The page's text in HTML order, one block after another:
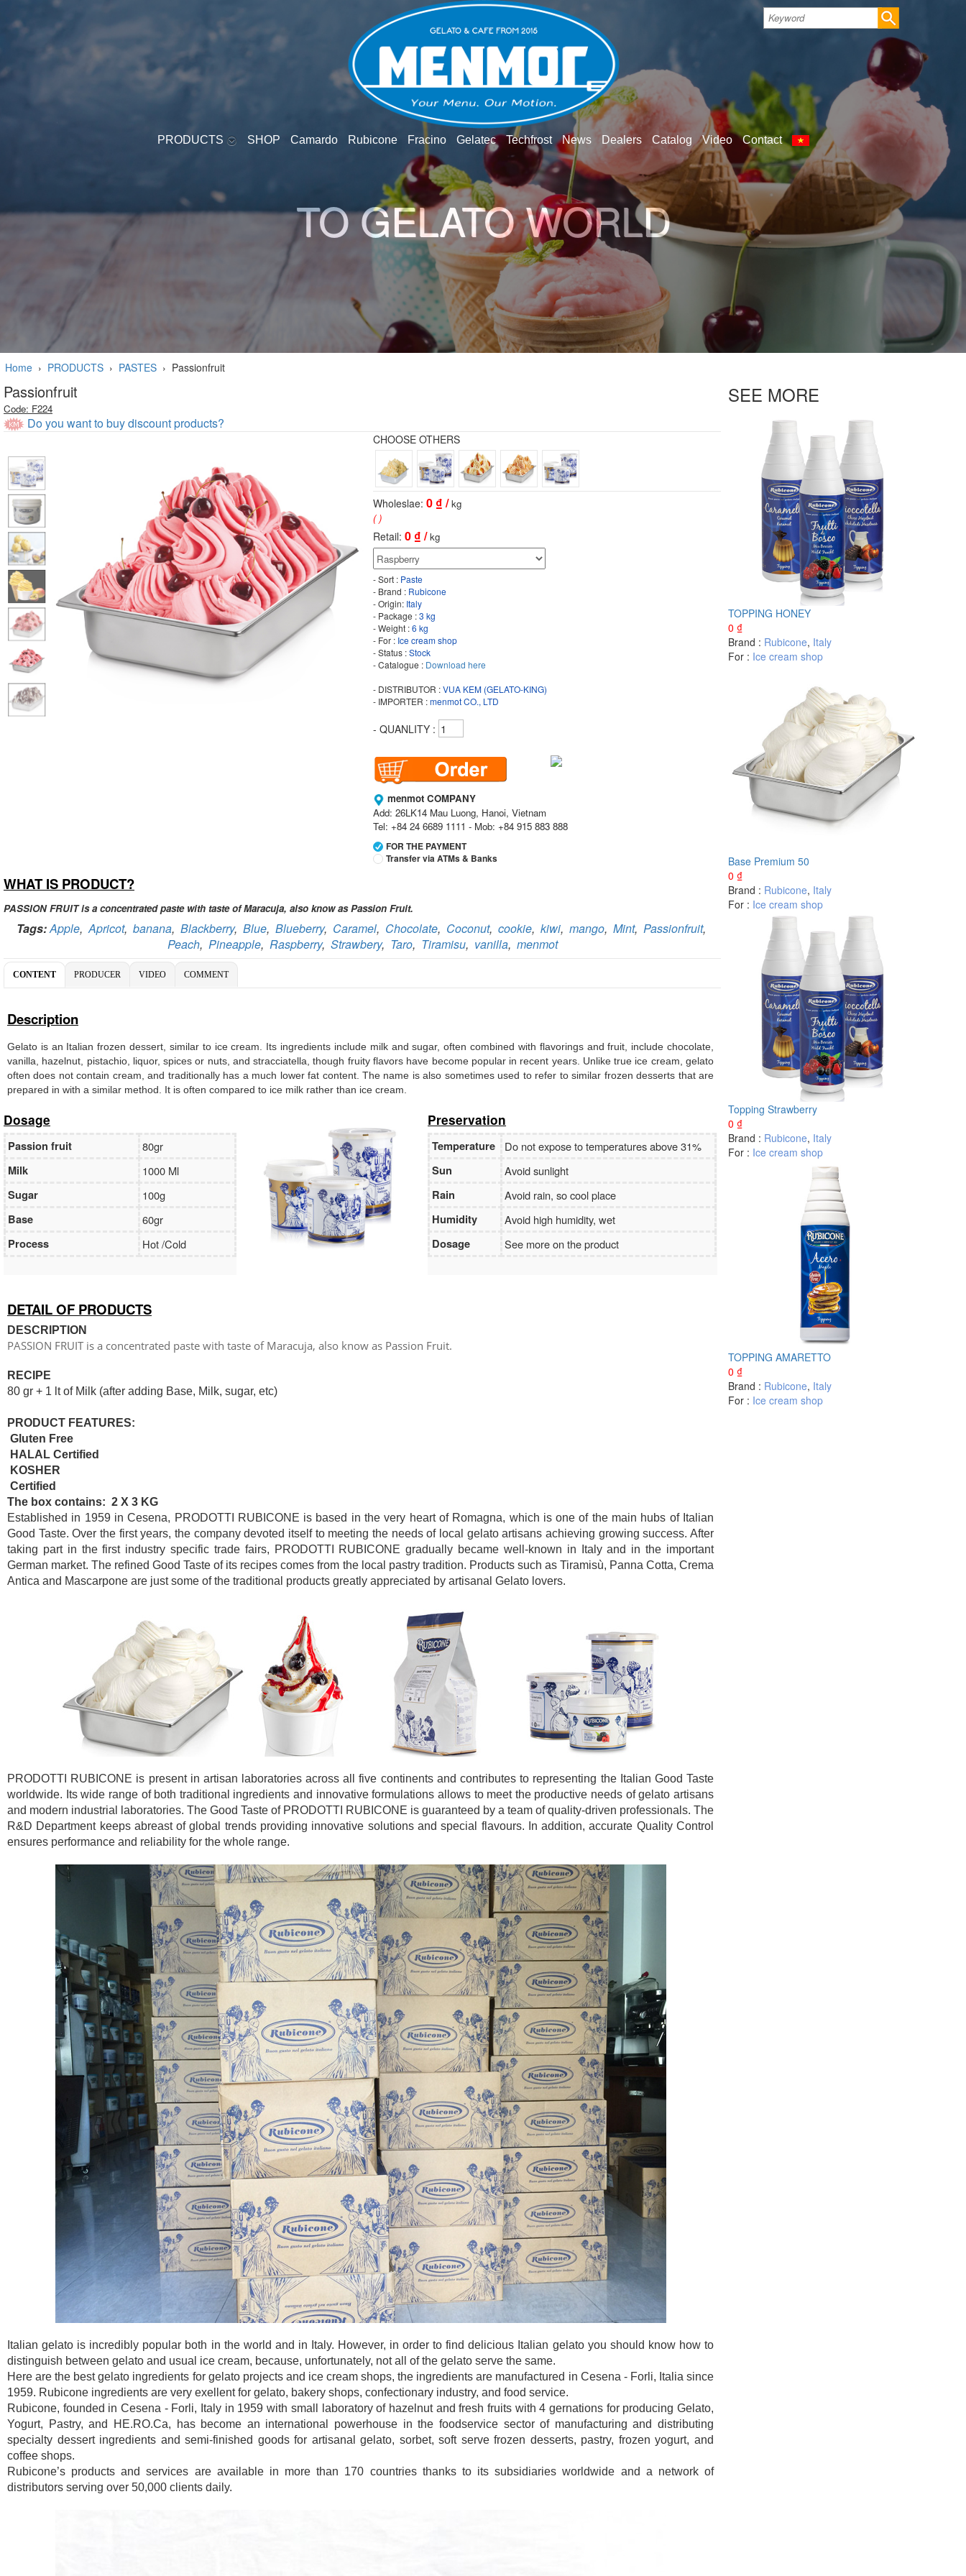
PRODUCTS SHOP Camardo Rubicone Fracino Gelatec Techfrost News Dealers Catalog Video Contact
TO GELATO WORLD
Home › PRODUCTS › PASTES › Passionfruit
Passionfruit
Code: F224
Do you want to buy discount products?
CHOOSE OTHERS
Wholeslae: 0 ₫ / kg
( )
Retail: 0 ₫ /kg
- Sort : Paste
- Brand : Rubicone
- Origin: Italy
- Package :3 kg
- Weight :6 kg
- For : Ice cream shop
- Status :Stock
- Catalogue : Download here
- DISTRIBUTOR :VUA KEM (GELATO-KING)
- IMPORTER :menmot CO., LTD
- QUANLITY :
menmot COMPANY
Add: 26LK14 Mau Luong, Hanoi, Vietnam
Tel: +84 24 6689 1111 - Mob: +84 915 883 888
FOR THE PAYMENT
Transfer via ATMs & Banks
No:
069 1000 811 888
Vietcombank
No:
1986 883 888
WHAT IS PRODUCT?
PASSION FRUIT is a concentrated paste with taste of Maracuja, also know as Passion Fruit.
Tags:Apple,Apricot, banana, Blackberry, Blue, Blueberry, Caramel, Chocolate, Coconut, cookie, kiwi, mango, Mint, Passionfruit,
Peach, Pineapple, Raspberry, Strawbery, Taro, Tiramisu, vanilla, menmot
CONTENT PRODUCER VIDEO COMMENT
Description
Gelato is an Italian frozen dessert, similar to ice cream. Its ingredients include milk and sugar, often combined with flavorings and fruit, include chocolate,
vanilla, hazelnut, pistachio, liquor, spices or nuts, and stracciatella, though fruity flavors have become popular in recent years. Unlike true ice cream, gelato
often does not contain cream, and traditionally has a much lower fat content. The name is also sometimes used to refer to similar frozen desserts that are
prepared in with a similar method. It is often compared to ice milk rather than ice cream.
Dosage
Passion fruit
80gr
Milk
1000 Ml
Sugar
100g
Base
60gr
Process
Hot /Cold
Preservation
Temperature
Do not expose to temperatures above 31%
Sun
Avoid sunlight
Rain
Avoid rain, so cool place
Humidity
Avoid high humidity, wet
Dosage
See more on the product
DETAIL OF PRODUCTS
DESCRIPTION
PASSION FRUIT is a concentrated paste with taste of Maracuja, also know as Passion Fruit.
RECIPE
80 gr + 1 lt of Milk (after adding Base, Milk, sugar, etc)
PRODUCT FEATURES:
Gluten Free
HALAL Certified
KOSHER
Certified
The box contains: 2 X 3 KG
Established in 1959 in Cesena, PRODOTTI RUBICONE is based in the very heart of Romagna, which is one of the main hubs of Italian
Good Taste. Over the first years, the company devoted itself to meeting the needs of local gelato artisans achieving growing success. After
taking part in the first industry specific trade fairs, PRODOTTI RUBICONE gradually became well-known in Italy and in the important
German market. The refined Good Taste of its recipes comes from the local pastry tradition. Products such as Tiramisù, Panna Cotta, Crema
Antica and Mascarpone are just some of the traditional products greatly appreciated by artisanal Gelato lovers.
PRODOTTI RUBICONE is present in artisan laboratories across all five continents and contributes to representing the Italian Good Taste
worldwide. Its wide range of both traditional ingredients and innovative formulations allows to meet the productive needs of gelato artisans
and modern industrial laboratories. The Good Taste of PRODOTTI RUBICONE is guaranteed by a team of quality-driven professionals. The
R&D Department keeps abreast of global trends providing innovative solutions and special flavours. In addition, accurate Quality Control
ensures performance and reliability for the whole range.
Italian gelato is incredibly popular both in the world and in Italy. However, in order to find delicious Italian gelato you should know how to
distinguish between gelato and usual ice cream, because, unfortunately, not all of the gelato serve the same.
Here are the best gelato ingredients for gelato projects and ice cream shops, the ingredients are manufactured in Cesena - Forli, Italia since
1959. Rubicone ingredients are very exellent for gelato, bakery shops, confectionary industry, and food service.
Rubicone, founded in Cesena - Forli, Italy in 1959 with small laboratory of hazelnut and fresh fruits with 4 gernations for producing Gelato,
Yogurt, Pastry, and HE.RO.Ca, has become an international powerhouse in the foodservice sector of manufacturing and distributing
specialty dessert ingredients and semi-finished goods for artisanal gelato, sorbet, soft serve frozen desserts, pastry, frozen yogurt, and
coffee shops.
Rubicone’s products and services are available in more than 170 countries thanks to its subsidiaries worldwide and a network of
distributors serving over 50,000 clients daily.
SEE MORE
TOPPING HONEY
0 ₫
Brand : Rubicone, Italy
For : Ice cream shop
Base Premium 50
0 ₫
Brand : Rubicone, Italy
For : Ice cream shop
Topping Strawberry
0 ₫
Brand : Rubicone, Italy
For : Ice cream shop
TOPPING AMARETTO
0 ₫
Brand : Rubicone, Italy
For : Ice cream shop